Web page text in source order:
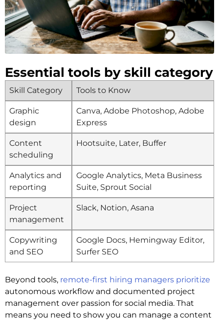
Essential tools by skill category
Skill Category Tools to Know
Graphic
design
Canva, Adobe Photoshop, Adobe
Express
Content
scheduling
Hootsuite, Later, Buffer
Analytics and
reporting
Google Analytics, Meta Business
Suite, Sprout Social
Project
management
Slack, Notion, Asana
Copywriting
and SEO
Google Docs, Hemingway Editor,
Surfer SEO
Beyond tools, remote-first hiring managers prioritize
autonomous workflow and documented project
management over passion for social media. That
means you need to show you can manage a content